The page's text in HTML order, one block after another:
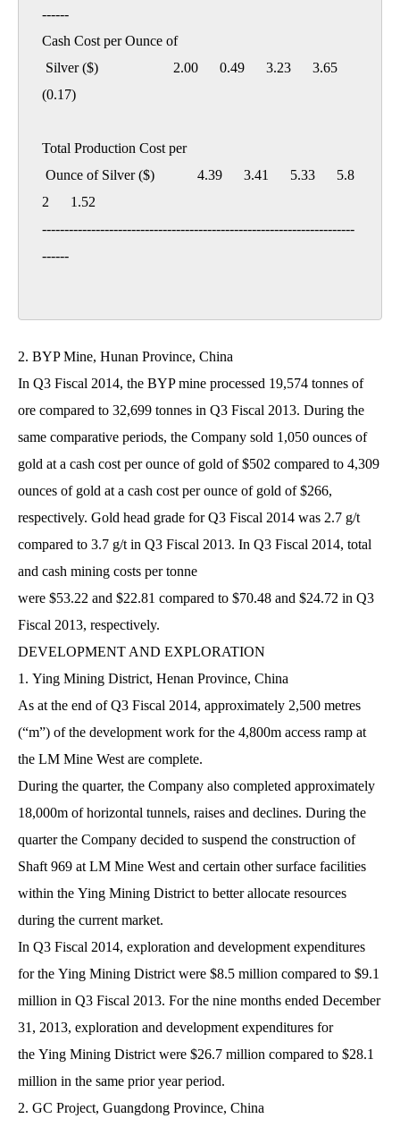
------
Cash Cost per Ounce of
(0.17)
Total Production Cost per
2      1.52
----------------------------------------------------------------------
------
2. BYP Mine, Hunan Province, China
In Q3 Fiscal 2014, the BYP mine processed 19,574 tonnes of
ore compared to 32,699 tonnes in Q3 Fiscal 2013. During the
same comparative periods, the Company sold 1,050 ounces of
gold at a cash cost per ounce of gold of $502 compared to 4,309
ounces of gold at a cash cost per ounce of gold of $266,
respectively. Gold head grade for Q3 Fiscal 2014 was 2.7 g/t
compared to 3.7 g/t in Q3 Fiscal 2013. In Q3 Fiscal 2014, total
and cash mining costs per tonne
were $53.22 and $22.81 compared to $70.48 and $24.72 in Q3
Fiscal 2013, respectively.
DEVELOPMENT AND EXPLORATION
1. Ying Mining District, Henan Province, China
As at the end of Q3 Fiscal 2014, approximately 2,500 metres
(“m”) of the development work for the 4,800m access ramp at
the LM Mine West are complete.
During the quarter, the Company also completed approximately
18,000m of horizontal tunnels, raises and declines. During the
quarter the Company decided to suspend the construction of
Shaft 969 at LM Mine West and certain other surface facilities
within the Ying Mining District to better allocate resources
during the current market.
In Q3 Fiscal 2014, exploration and development expenditures
for the Ying Mining District were $8.5 million compared to $9.1
million in Q3 Fiscal 2013. For the nine months ended December
31, 2013, exploration and development expenditures for
the Ying Mining District were $26.7 million compared to $28.1
million in the same prior year period.
2. GC Project, Guangdong Province, China